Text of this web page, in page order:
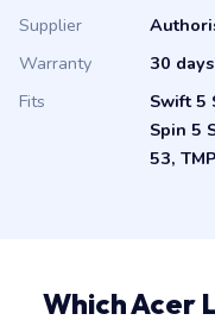
Supplier
Warranty
30 days
Fits
Swift 5
Spin 5
53,
Which Acer